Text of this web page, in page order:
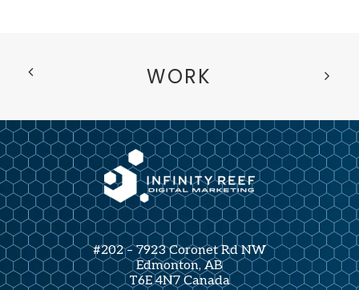
WORK
#202 – 7923 Coronet Rd NW
Edmonton, AB
T6E 4N7 Canada